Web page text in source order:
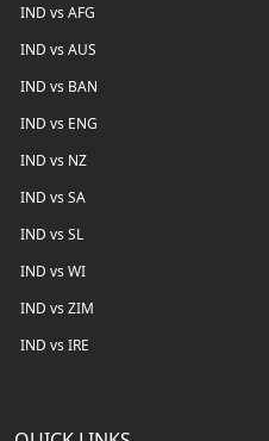
IND vs AFG
IND vs AUS
IND vs BAN
IND vs ENG
IND vs NZ
IND vs SA
IND vs SL
IND vs WI
IND vs ZIM
IND vs IRE